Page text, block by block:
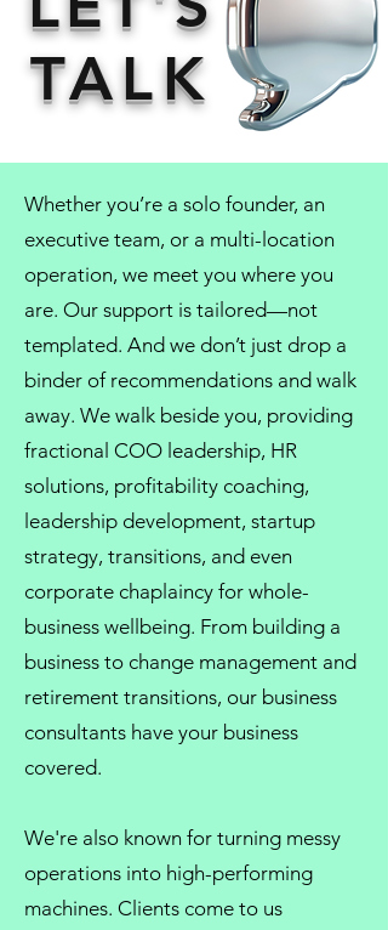
TALK
Whether you’re a solo founder, an
executive team, or a multi-location
operation, we meet you where you
are. Our support is tailored—not
templated. And we don’t just drop a
binder of recommendations and walk
away. We walk beside you, providing
fractional COO leadership, HR
solutions, profitability coaching,
leadership development, startup
strategy, transitions, and even
corporate chaplaincy for whole-
business wellbeing. From building a
business to change management and
retirement transitions, our business
consultants have your business
covered.
We're also known for turning messy
operations into high-performing
machines. Clients come to us